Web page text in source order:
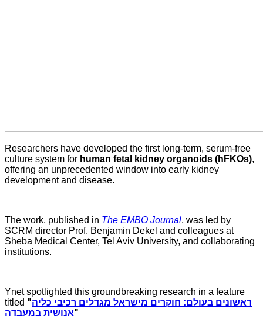
Researchers have developed the first long-term, serum-free
culture system for human fetal kidney organoids (hFKOs),
offering an unprecedented window into early kidney
development and disease.
The work, published in The EMBO Journal, was led by
SCRM director Prof. Benjamin Dekel and colleagues at
Sheba Medical Center, Tel Aviv University, and collaborating
institutions.
Ynet spotlighted this groundbreaking research in a feature
titled "ראשונים בעולם: חוקרים מישראל מגדלים רכיבי כליה
אנושית במעבדה"